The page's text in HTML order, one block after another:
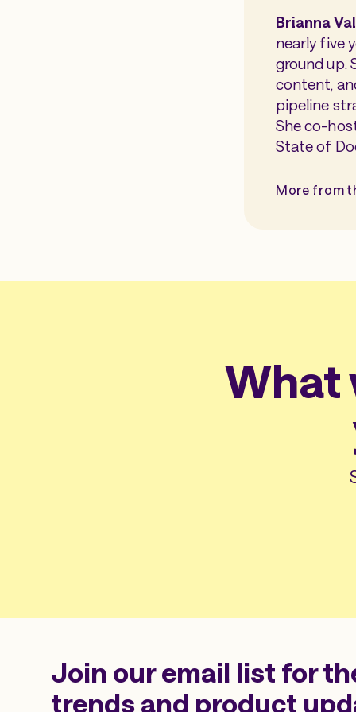
Brianna
nearly five
ground up.
content,
pipeline
She co-
State of
More from
What
Join our email list for
trends and product